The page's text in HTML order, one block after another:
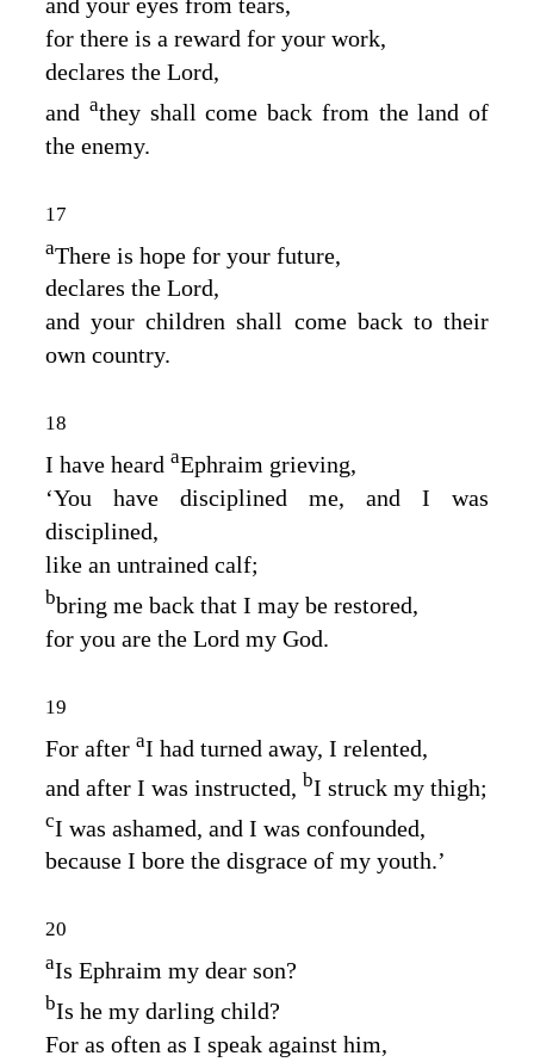
for there is a reward for your work,
declares the Lord,
and athey shall come back from the land of
the enemy.
17
aThere is hope for your future,
declares the Lord,
and your children shall come back to their
own country.
18
I have heard aEphraim grieving,
‘You have disciplined me, and I was
disciplined,
like an untrained calf;
bbring me back that I may be restored,
for you are the Lord my God.
19
For after aI had turned away, I relented,
and after I was instructed, bI struck my thigh;
cI was ashamed, and I was confounded,
because I bore the disgrace of my youth.’
20
aIs Ephraim my dear son?
bIs he my darling child?
For as often as I speak against him,